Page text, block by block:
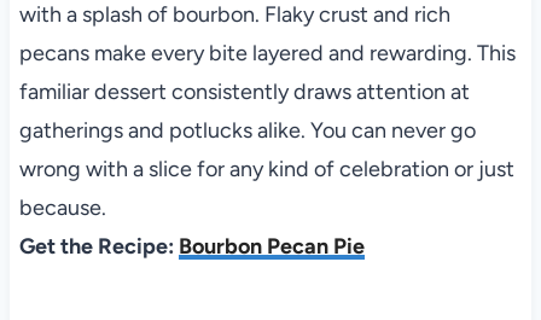
with a splash of bourbon. Flaky crust and rich
pecans make every bite layered and rewarding. This
familiar dessert consistently draws attention at
gatherings and potlucks alike. You can never go
wrong with a slice for any kind of celebration or just
because.
Get the Recipe: Bourbon Pecan Pie